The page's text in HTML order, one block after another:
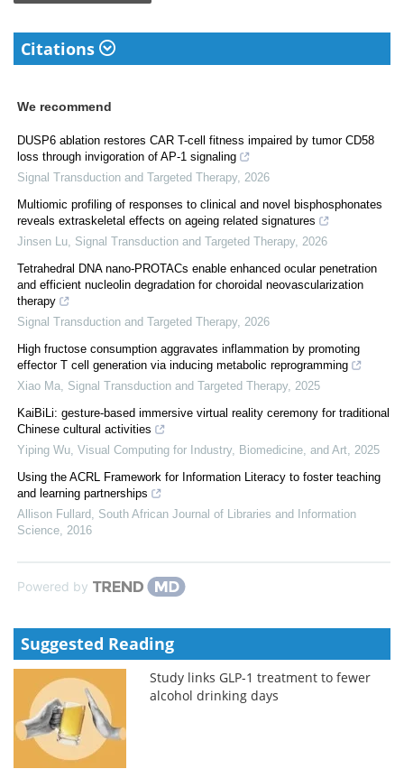
Citations
We recommend
DUSP6 ablation restores CAR T-cell fitness impaired by tumor CD58
loss through invigoration of AP-1 signaling
Signal Transduction and Targeted Therapy, 2026
Multiomic profiling of responses to clinical and novel bisphosphonates
reveals extraskeletal effects on ageing related signatures
Jinsen Lu, Signal Transduction and Targeted Therapy, 2026
Tetrahedral DNA nano-PROTACs enable enhanced ocular penetration
and efficient nucleolin degradation for choroidal neovascularization
therapy
Signal Transduction and Targeted Therapy, 2026
High fructose consumption aggravates inflammation by promoting
effector T cell generation via inducing metabolic reprogramming
Xiao Ma, Signal Transduction and Targeted Therapy, 2025
KaiBiLi: gesture-based immersive virtual reality ceremony for traditional
Chinese cultural activities
Yiping Wu, Visual Computing for Industry, Biomedicine, and Art, 2025
Using the ACRL Framework for Information Literacy to foster teaching
and learning partnerships
Allison Fullard, South African Journal of Libraries and Information
Science, 2016
Powered by
Suggested Reading
Study links GLP-1 treatment to fewer
alcohol drinking days